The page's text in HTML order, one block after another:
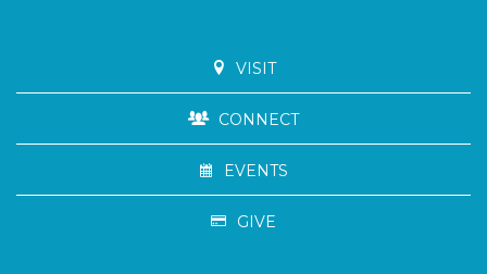
VISIT
CONNECT
EVENTS
GIVE